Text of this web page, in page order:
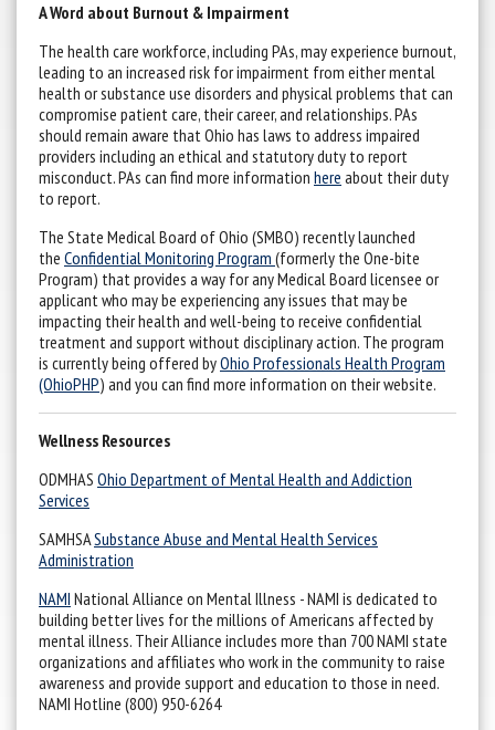
A Word about Burnout & Impairment
The health care workforce, including PAs, may experience burnout,
leading to an increased risk for impairment from either mental
health or substance use disorders and physical problems that can
compromise patient care, their career, and relationships. PAs
should remain aware that Ohio has laws to address impaired
providers including an ethical and statutory duty to report
misconduct. PAs can find more information here about their duty
to report.
The State Medical Board of Ohio (SMBO) recently launched
the Confidential Monitoring Program (formerly the One-bite
Program) that provides a way for any Medical Board licensee or
applicant who may be experiencing any issues that may be
impacting their health and well-being to receive confidential
treatment and support without disciplinary action. The program
is currently being offered byOhio Professionals Health Program
(OhioPHP) and you can find more information on their website.
Wellness Resources
ODMHAS Ohio Department of Mental Health and Addiction
Services
SAMHSASubstance Abuse and Mental Health Services
Administration
NAMI National Alliance on Mental Illness - NAMI is dedicated to
building better lives for the millions of Americans affected by
mental illness. Their Alliance includes more than 700 NAMI state
organizations and affiliates who work in the community to raise
awareness and provide support and education to those in need.
NAMI Hotline (800) 950-6264